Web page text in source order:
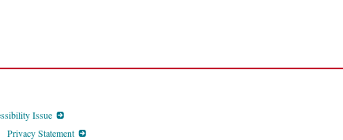
Issue
Privacy Statement